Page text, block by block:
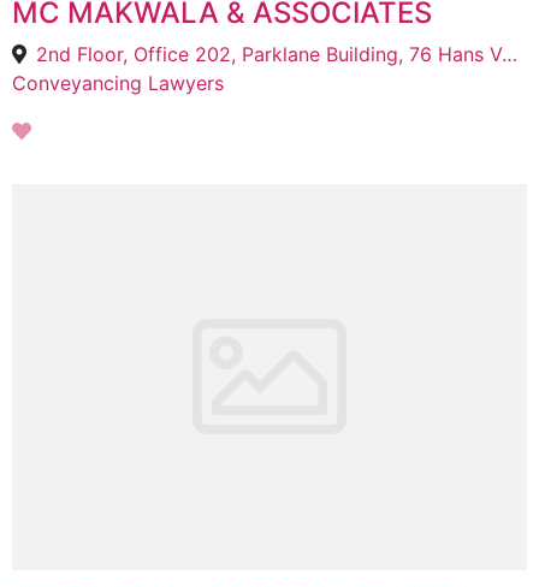
MC MAKWALA & ASSOCIATES
2nd Floor, Office 202, Parklane Building, 76 Hans Van Rensburg St, Polokwane Central, Polokwane, 0700
Conveyancing Lawyers